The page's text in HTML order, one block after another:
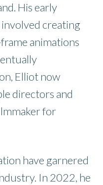
His early
creating
animations
Elliot now
directors and
for
have garnered
In 2022, he